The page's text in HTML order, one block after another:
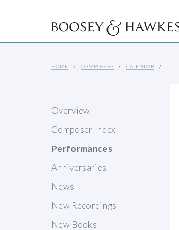
HOME COMPOSERS CALENDAR
Overview
Composer Index
Performances
Anniversaries
News
New Recordings
New Books